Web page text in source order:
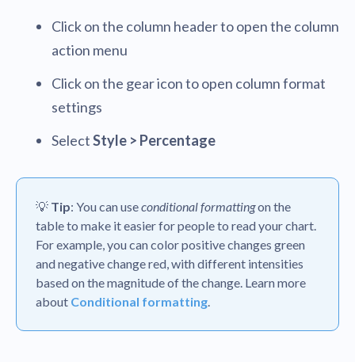
Click on the column header to open the column
action menu
Click on the gear icon to open column format
settings
SelectStyle > Percentage
💡 Tip: You can useconditional formattingon the
table to make it easier for people to read your chart.
For example, you can color positive changes green
and negative change red, with different intensities
based on the magnitude of the change. Learn more
about Conditional formatting.